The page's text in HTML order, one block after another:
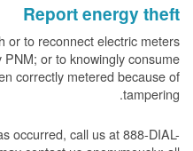
Report energy theft
or to reconnect electric meters
or to knowingly consume
correctly metered because of
tampering.
occurred, call us at 888-DIAL-